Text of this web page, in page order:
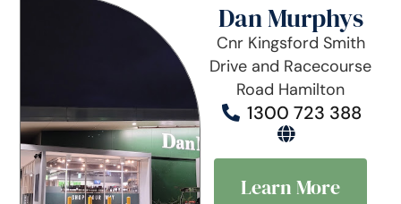
Dan Murphys
Cnr Kingsford Smith
Drive and Racecourse
Road Hamilton
1300 723 388
Learn More